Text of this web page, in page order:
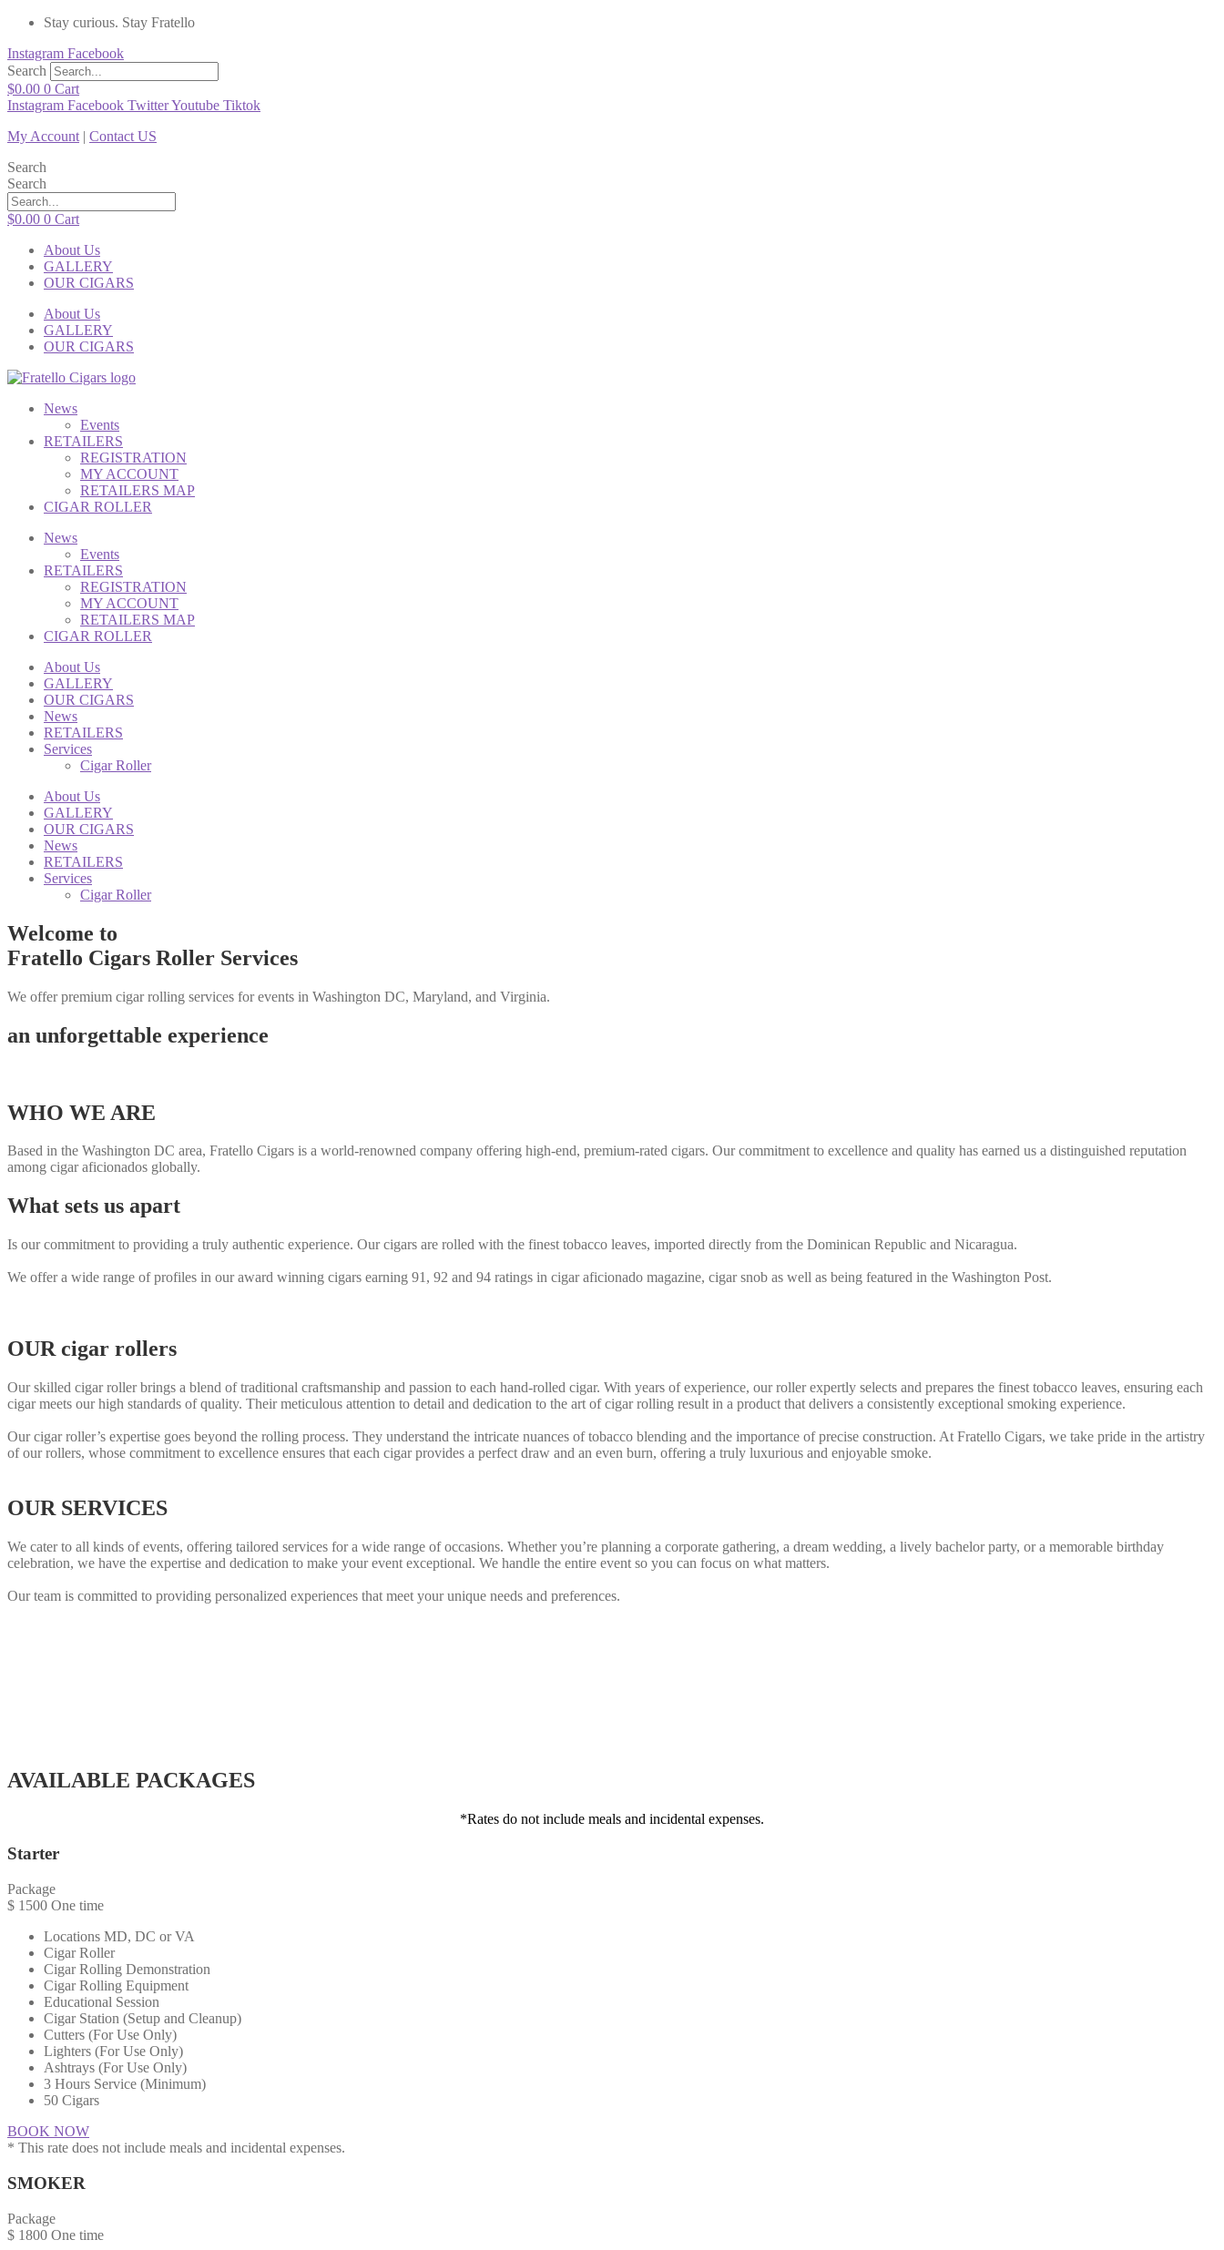
Stay curious. Stay Fratello
Instagram Facebook
Search
$0.00 0 Cart
Instagram Facebook TwitterYoutube Tiktok
My Account | Contact US
Search
Search
$0.00 0 Cart
About Us
GALLERY
OUR CIGARS
About Us
GALLERY
OUR CIGARS
News
Events
RETAILERS
REGISTRATION
MY ACCOUNT
RETAILERS MAP
CIGAR ROLLER
News
Events
RETAILERS
REGISTRATION
MY ACCOUNT
RETAILERS MAP
CIGAR ROLLER
About Us
GALLERY
OUR CIGARS
News
RETAILERS
Services
Cigar Roller
About Us
GALLERY
OUR CIGARS
News
RETAILERS
Services
Cigar Roller
Welcome to
Fratello Cigars Roller Services
We offer premium cigar rolling services for events in Washington DC, Maryland, and Virginia.
an unforgettable experience
WHO WE ARE
Based in the Washington DC area, Fratello Cigars is a world-renowned company offering high-end, premium-rated cigars. Our commitment to excellence and quality has earned us a distinguished reputation
among cigar aficionados globally.
What sets us apart
Is our commitment to providing a truly authentic experience. Our cigars are rolled with the finest tobacco leaves, imported directly from the Dominican Republic and Nicaragua.
We offer a wide range of profiles in our award winning cigars earning 91, 92 and 94 ratings in cigar aficionado magazine, cigar snob as well as being featured in the Washington Post.
OUR cigar rollers
Our skilled cigar roller brings a blend of traditional craftsmanship and passion to each hand-rolled cigar. With years of experience, our roller expertly selects and prepares the finest tobacco leaves, ensuring each
cigar meets our high standards of quality. Their meticulous attention to detail and dedication to the art of cigar rolling result in a product that delivers a consistently exceptional smoking experience.
Our cigar roller’s expertise goes beyond the rolling process. They understand the intricate nuances of tobacco blending and the importance of precise construction. At Fratello Cigars, we take pride in the artistry
of our rollers, whose commitment to excellence ensures that each cigar provides a perfect draw and an even burn, offering a truly luxurious and enjoyable smoke.
OUR SERVICES
We cater to all kinds of events, offering tailored services for a wide range of occasions. Whether you’re planning a corporate gathering, a dream wedding, a lively bachelor party, or a memorable birthday
celebration, we have the expertise and dedication to make your event exceptional. We handle the entire event so you can focus on what matters.
Our team is committed to providing personalized experiences that meet your unique needs and preferences.
AVAILABLE PACKAGES
*Rates do not include meals and incidental expenses.
Starter
Package
$ 1500 One time
Locations MD, DC or VA
Cigar Roller
Cigar Rolling Demonstration
Cigar Rolling Equipment
Educational Session
Cigar Station (Setup and Cleanup)
Cutters (For Use Only)
Lighters (For Use Only)
Ashtrays (For Use Only)
3 Hours Service (Minimum)
50 Cigars
BOOK NOW
* This rate does not include meals and incidental expenses.
SMOKER
Package
$ 1800 One time